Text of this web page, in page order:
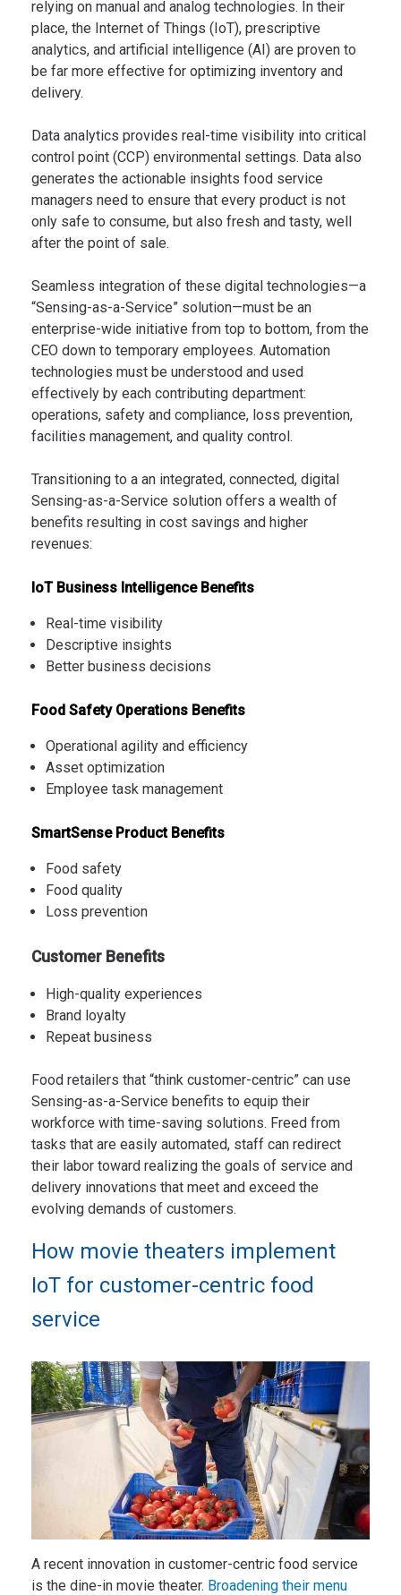
relying on manual and analog technologies. In their
place, the Internet of Things (IoT), prescriptive
analytics, and artificial intelligence (AI) are proven to
be far more effective for optimizing inventory and
delivery.
Data analytics provides real-time visibility into critical
control point (CCP) environmental settings. Data also
generates the actionable insights food service
managers need to ensure that every product is not
only safe to consume, but also fresh and tasty, well
after the point of sale.
Seamless integration of these digital technologies—a
“Sensing-as-a-Service” solution—must be an
enterprise-wide initiative from top to bottom, from the
CEO down to temporary employees. Automation
technologies must be understood and used
effectively by each contributing department:
operations, safety and compliance, loss prevention,
facilities management, and quality control.
Transitioning to a an integrated, connected, digital
Sensing-as-a-Service solution offers a wealth of
benefits resulting in cost savings and higher
revenues:
IoT Business Intelligence Benefits
Real-time visibility
Descriptive insights
Better business decisions
Food Safety Operations Benefits
Operational agility and efficiency
Asset optimization
Employee task management
SmartSense Product Benefits
Food safety
Food quality
Loss prevention
Customer Benefits
High-quality experiences
Brand loyalty
Repeat business
Food retailers that “think customer-centric” can use
Sensing-as-a-Service benefits to equip their
workforce with time-saving solutions. Freed from
tasks that are easily automated, staff can redirect
their labor toward realizing the goals of service and
delivery innovations that meet and exceed the
evolving demands of customers.
How movie theaters implement
IoT for customer-centric food
service
A recent innovation in customer-centric food service
is the dine-in movie theater. Broadening their menu